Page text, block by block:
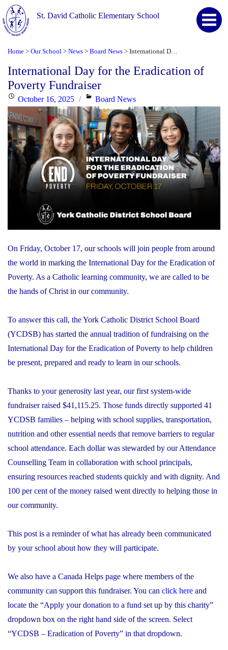
St. David Catholic Elementary School
Home > Our School > News > Board News >
International Day for the Eradication of
Poverty Fundraiser
Posted
on
October 16, 2025 Categories
Board News
On Friday, October 17, our schools will join people from around
the world in marking the International Day for the Eradication of
Poverty. As a Catholic learning community, we are called to be
the hands of Christ in our community.
To answer this call, the York Catholic District School Board
(YCDSB) has started the annual tradition of fundraising on the
International Day for the Eradication of Poverty to help children
be present, prepared and ready to learn in our schools.
Thanks to your generosity last year, our first system-wide
fundraiser raised $41,115.25. Those funds directly supported 41
YCDSB families – helping with school supplies, transportation,
nutrition and other essential needs that remove barriers to regular
school attendance. Each dollar was stewarded by our Attendance
Counselling Team in collaboration with school principals,
ensuring resources reached students quickly and with dignity. And
100 per cent of the money raised went directly to helping those in
our community.
This post is a reminder of what has already been communicated
by your school about how they will participate.
We also have a Canada Helps page where members of the
community can support this fundraiser. You can click here and
locate the “Apply your donation to a fund set up by this charity”
dropdown box on the right hand side of the screen. Select
“YCDSB – Eradication of Poverty” in that dropdown.